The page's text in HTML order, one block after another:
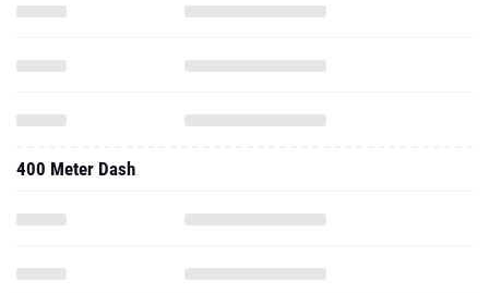
400 Meter Dash